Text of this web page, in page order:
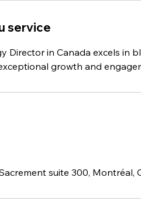
service
Director in Canada excels in
growth and
suite 300, Montréal,